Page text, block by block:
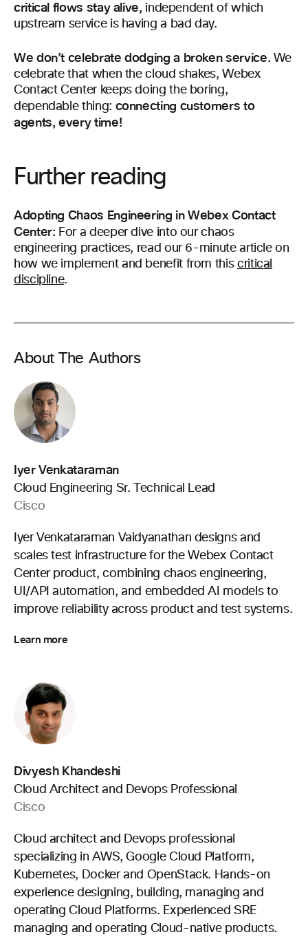
critical flows stay alive, independent of which
upstream service is having a bad day.
We don’t celebrate dodging a broken service. We
celebrate that when the cloud shakes, Webex
Contact Center keeps doing the boring,
dependable thing: connecting customers to
agents, every time!
Further reading
Adopting Chaos Engineering in Webex Contact
Center: For a deeper dive into our chaos
engineering practices, read our 6-minute article on
how we implement and benefit from this critical
discipline.
About The Authors
Iyer Venkataraman
Cloud Engineering Sr. Technical Lead
Cisco
Iyer Venkataraman Vaidyanathan designs and
scales test infrastructure for the Webex Contact
Center product, combining chaos engineering,
UI/API automation, and embedded AI models to
improve reliability across product and test systems.
Learn more
Divyesh Khandeshi
Cloud Architect and Devops Professional
Cisco
Cloud architect and Devops professional
specializing in AWS, Google Cloud Platform,
Kubernetes, Docker and OpenStack. Hands-on
experience designing, building, managing and
operating Cloud Platforms. Experienced SRE
managing and operating Cloud-native products.